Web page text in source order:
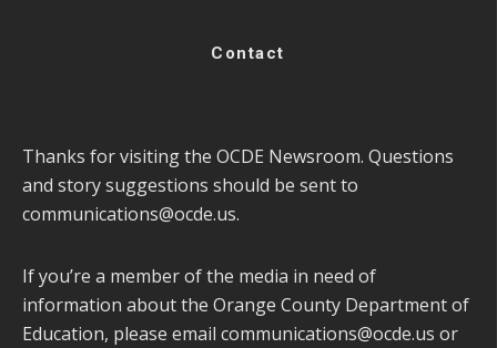
Contact
Thanks for visiting the OCDE Newsroom. Questions
and story suggestions should be sent to
communications@ocde.us.
If you’re a member of the media in need of
information about the Orange County Department of
Education, please email communications@ocde.us or